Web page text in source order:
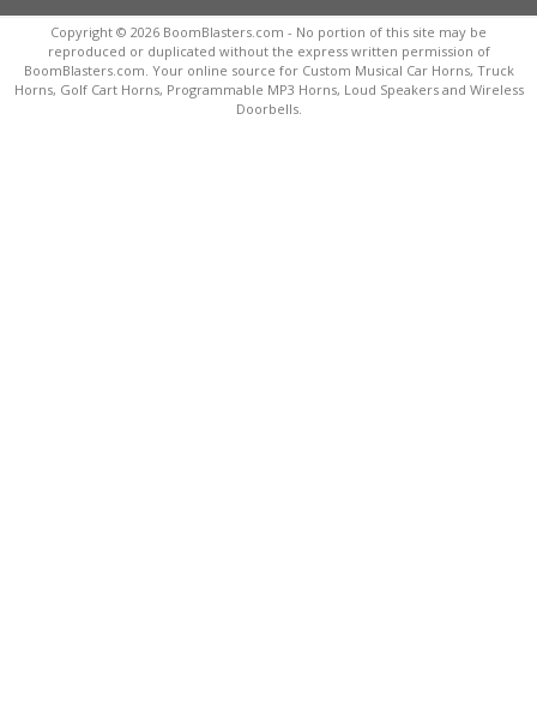
Copyright © 2026 BoomBlasters.com - No portion of this site may be
reproduced or duplicated without the express written permission of
BoomBlasters.com. Your online source for Custom Musical Car Horns, Truck
Horns, Golf Cart Horns, Programmable MP3 Horns, Loud Speakers and Wireless
Doorbells.